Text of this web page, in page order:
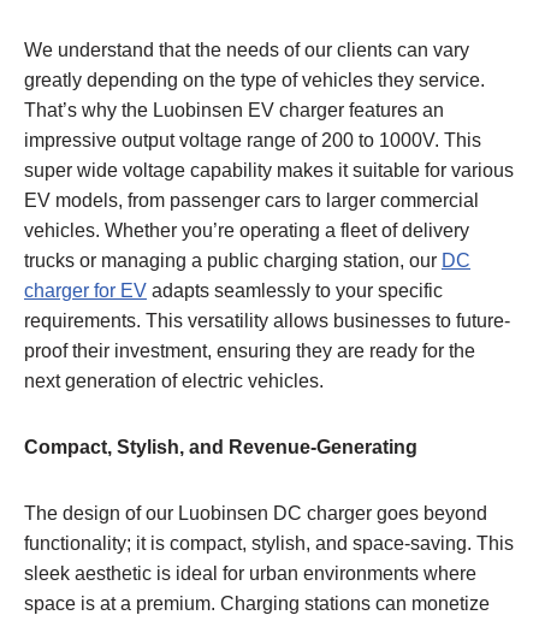
We understand that the needs of our clients can vary
greatly depending on the type of vehicles they service.
That’s why the Luobinsen EV charger features an
impressive output voltage range of 200 to 1000V. This
super wide voltage capability makes it suitable for various
EV models, from passenger cars to larger commercial
vehicles. Whether you’re operating a fleet of delivery
trucks or managing a public charging station, our DC
charger for EV adapts seamlessly to your specific
requirements. This versatility allows businesses to future-
proof their investment, ensuring they are ready for the
next generation of electric vehicles.
Compact, Stylish, and Revenue-Generating
The design of our Luobinsen DC charger goes beyond
functionality; it is compact, stylish, and space-saving. This
sleek aesthetic is ideal for urban environments where
space is at a premium. Charging stations can monetize